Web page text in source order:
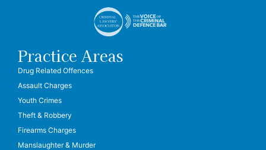
Practice Areas
Drug Related Offences
Assault Charges
Youth Crimes
Theft & Robbery
Firearms Charges
Manslaughter & Murder